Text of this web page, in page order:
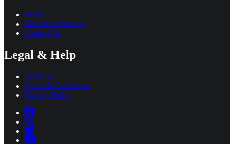
Home
Members Directory
Contact Us
Legal & Help
About us
Terms & Conditions
Privacy Policy